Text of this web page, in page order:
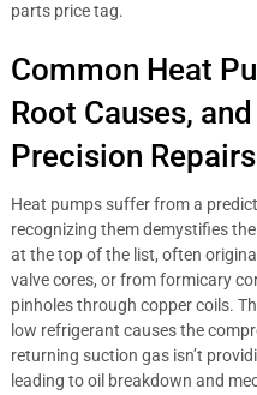
parts price tag.
Common Heat
Root Causes,
Precision Repairs
Heat pumps suffer from a
recognizing them demystifies
at the top of the list, often
valve cores, or from formicary
pinholes through copper coils.
low refrigerant causes the
returning suction gas isn’t
leading to oil breakdown and